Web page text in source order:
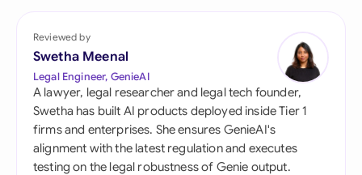
Reviewed by
Swetha Meenal
Legal Engineer, GenieAI
A lawyer, legal researcher and legal tech founder,
Swetha has built AI products deployed inside Tier 1
firms and enterprises. She ensures GenieAI's
alignment with the latest regulation and executes
testing on the legal robustness of Genie output.